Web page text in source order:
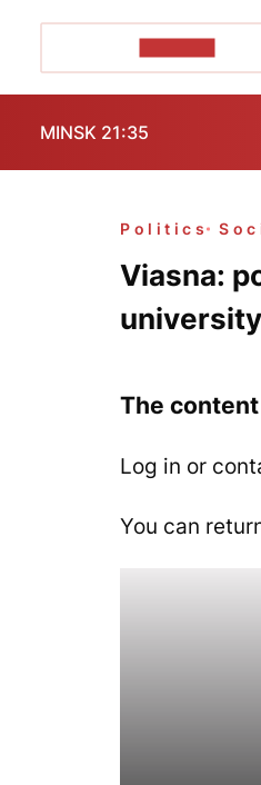
MINSK 21:35
Politics
Viasna:
The
Log in or
You can